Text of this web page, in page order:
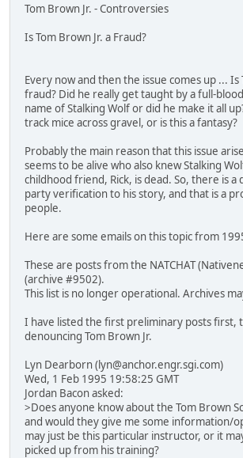
Tom Brown Jr. - Controversies
Is Tom Brown Jr. a Fraud?
Every now and then the issue comes up ... Is
fraud? Did he really get taught by a full-
name of Stalking Wolf or did he make it all
track mice across gravel, or is this a fantasy?
Probably the main reason that this issue
seems to be alive who also knew Stalking
childhood friend, Rick, is dead. So, there is a
party verification to his story, and that is a
people.
Here are some emails on this topic from
These are posts from the NATCHAT
(archive #9502).
This list is no longer operational. Archives
I have listed the first preliminary posts first,
denouncing Tom Brown Jr.
Lyn Dearborn (lyn@anchor.engr.sgi.com)
Wed, 1 Feb 1995 19:58:25 GMT
Jordan Bacon asked:
>Does anyone know about the Tom Brown
and would they give me some information/
may just be this particular instructor, or it
picked up from his training?